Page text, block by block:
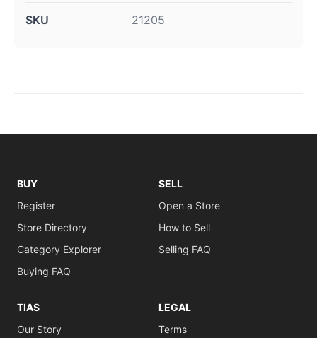
SKU 21205
BUY
Register
Store Directory
Category Explorer
Buying FAQ
SELL
Open a Store
How to Sell
Selling FAQ
TIAS
Our Story
LEGAL
Terms